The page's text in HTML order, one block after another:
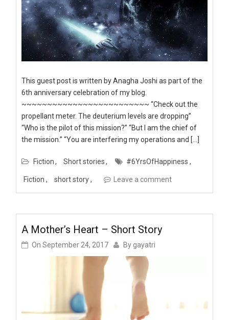
This guest post is written by Anagha Joshi as part of the
6th anniversary celebration of my blog.
~~~~~~~~~~~~~~~~~~~~~~~~~ “Check out the
propellant meter. The deuterium levels are dropping”
“Who is the pilot of this mission?” “But I am the chief of
the mission.” “You are interfering my operations and […]
Fiction Short stories #6YrsOfHappiness
Fiction short story Leave a comment
A Mother’s Heart – Short Story
On September 24, 2017 By gayatri